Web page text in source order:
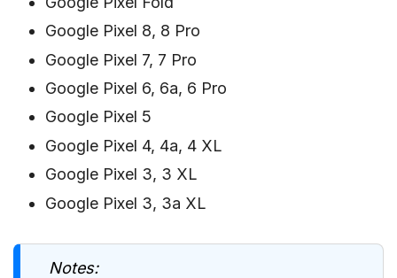
Google Pixel 8, 8 Pro
Google Pixel 7, 7 Pro
Google Pixel 6, 6a, 6 Pro
Google Pixel 5
Google Pixel 4, 4a, 4 XL
Google Pixel 3, 3 XL
Google Pixel 3, 3a XL
Notes: